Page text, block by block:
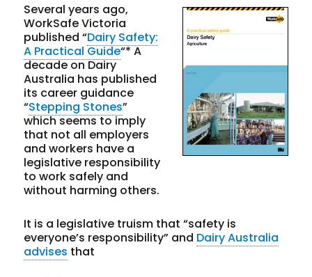
Several years ago,
WorkSafe Victoria
published “Dairy Safety:
A Practical Guide“* A
decade on Dairy
Australia has published
its career guidance
“Stepping Stones”
which seems to imply
that not all employers
and workers have a
legislative responsibility
to work safely and
without harming others.
It is a legislative truism that “safety is
everyone’s responsibility” and Dairy Australia
advises that